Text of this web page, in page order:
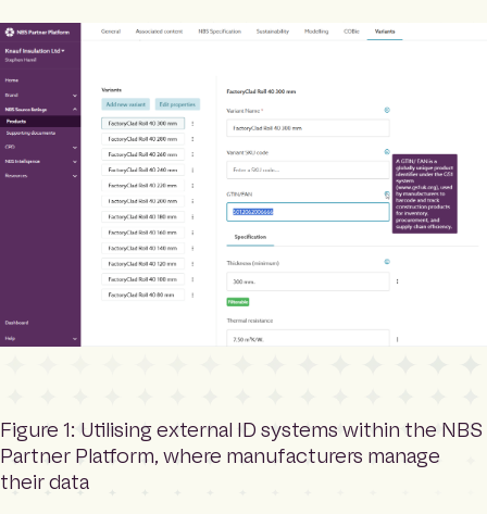
Figure 1: Utilising external ID systems within the NBS
Partner Platform, where manufacturers manage
their data